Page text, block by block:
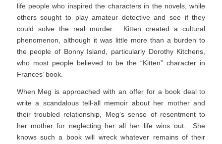
life people who inspired the characters in the novels, while
others sought to play amateur detective and see if they
could solve the real murder. Kitten created a cultural
phenomenon, although it was little more than a burden to
the people of Bonny Island, particularly Dorothy Kitchens,
who most people believed to be the “Kitten” character in
Frances’ book.
When Meg is approached with an offer for a book deal to
write a scandalous tell-all memoir about her mother and
their troubled relationship, Meg’s sense of resentment to
her mother for neglecting her all her life wins out. She
knows such a book will wreck whatever remains of their